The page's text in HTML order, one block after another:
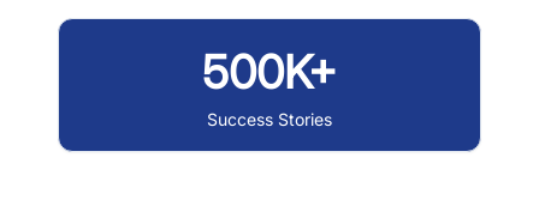
500K+
Success Stories